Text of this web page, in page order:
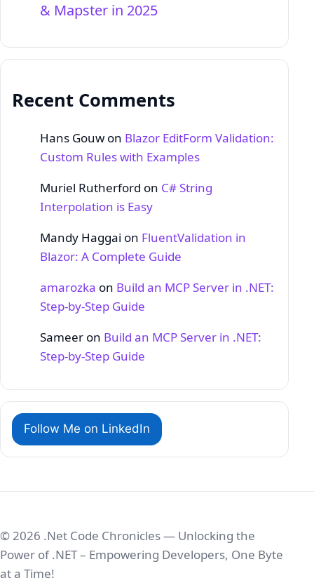
& Mapster in 2025
Recent Comments
Hans Gouw on Blazor EditForm Validation:
Custom Rules with Examples
Muriel Rutherford on C# String
Interpolation is Easy
Mandy Haggai on FluentValidation in
Blazor: A Complete Guide
amarozka on Build an MCP Server in .NET:
Step‑by‑Step Guide
Sameer on Build an MCP Server in .NET:
Step‑by‑Step Guide
Follow Me on LinkedIn
© 2026 .Net Code Chronicles — Unlocking the
Power of .NET – Empowering Developers, One Byte
at a Time!